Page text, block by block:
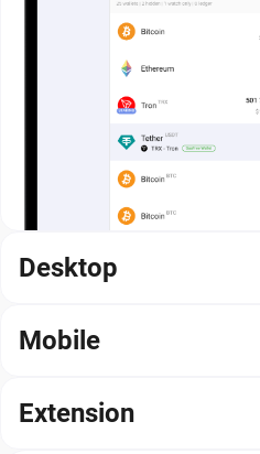
Desktop
Mobile
Extension